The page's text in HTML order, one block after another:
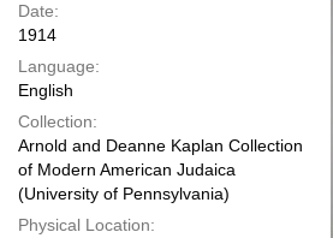
Date:
1914
Language:
English
Collection:
Arnold and Deanne Kaplan Collection
of Modern American Judaica
(University of Pennsylvania)
Physical Location: